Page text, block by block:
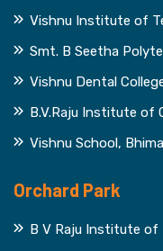
Vishnu Institute of
Smt. B Seetha
Vishnu Dental
B.V.Raju Institute of
Vishnu School,
Orchard Park
B V Raju Institute of